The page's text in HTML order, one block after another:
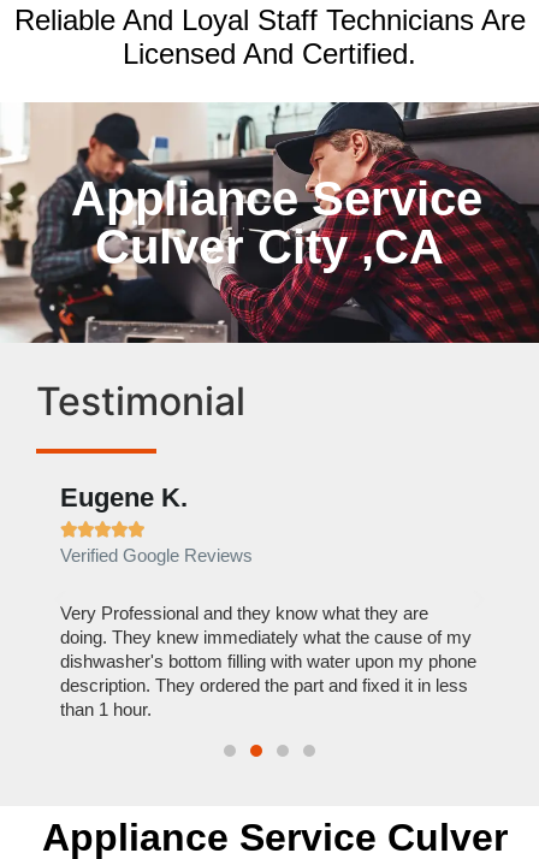
Reliable And Loyal Staff Technicians Are
Licensed And Certified.
Appliance Service
Culver City ,CA
Testimonial
Eugene K.

Verified Google Reviews
Very Professional and they know what they are
doing. They knew immediately what the cause of my
dishwasher's bottom filling with water upon my phone
description. They ordered the part and fixed it in less
than 1 hour.
Appliance Service Culver